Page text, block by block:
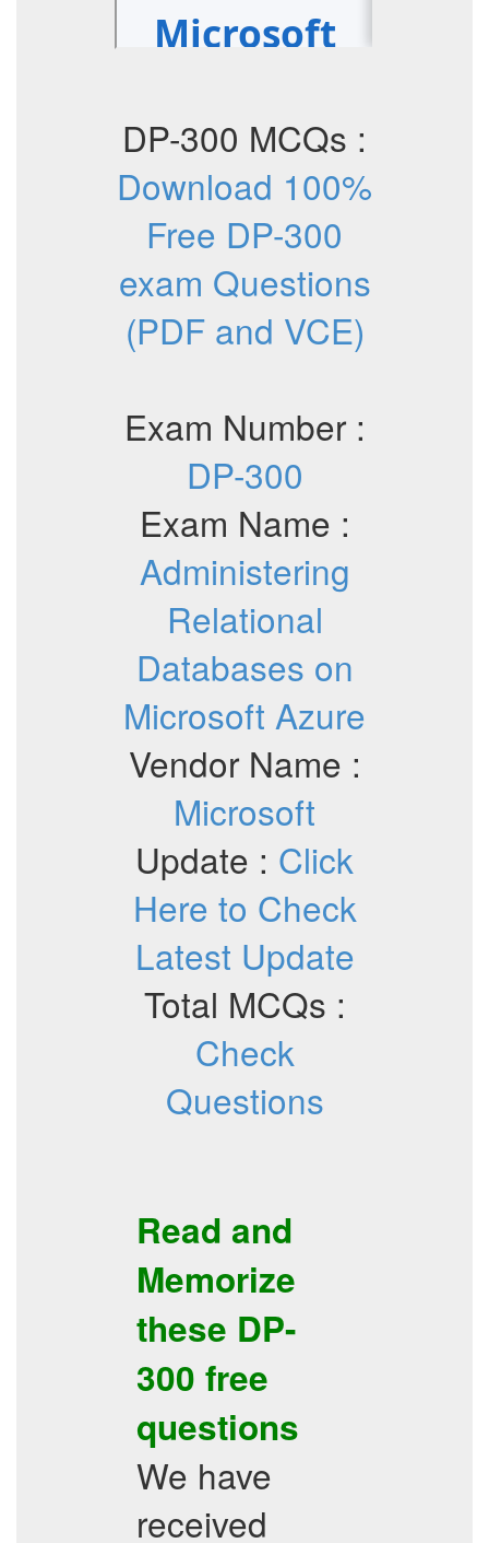
DP-300 MCQs :
Download 100%
Free DP-300
exam Questions
(PDF and VCE)
Exam Number :
DP-300
Exam Name :
Administering
Relational
Databases on
Microsoft Azure
Vendor Name :
Microsoft
Update : Click
Here to Check
Latest Update
Total MCQs :
Check
Questions
Read and
Memorize
these DP-
300 free
questions
We have
received